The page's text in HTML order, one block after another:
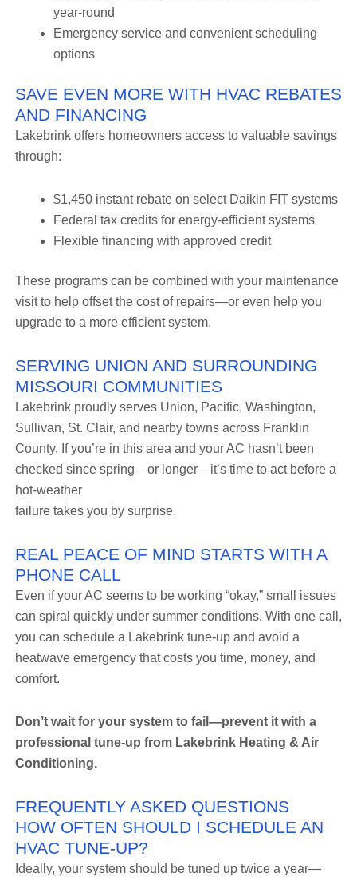
year-round
Emergency service and convenient scheduling
options
SAVE EVEN MORE WITH HVAC REBATES
AND FINANCING
Lakebrink offers homeowners access to valuable savings
through:
$1,450 instant rebate on select Daikin FIT systems
Federal tax credits for energy-efficient systems
Flexible financing with approved credit
These programs can be combined with your maintenance
visit to help offset the cost of repairs—or even help you
upgrade to a more efficient system.
SERVING UNION AND SURROUNDING
MISSOURI COMMUNITIES
Lakebrink proudly serves Union, Pacific, Washington,
Sullivan, St. Clair, and nearby towns across Franklin
County. If you’re in this area and your AC hasn’t been
checked since spring—or longer—it’s time to act before a
hot-weather
failure takes you by surprise.
REAL PEACE OF MIND STARTS WITH A
PHONE CALL
Even if your AC seems to be working “okay,” small issues
can spiral quickly under summer conditions. With one call,
you can schedule a Lakebrink tune-up and avoid a
heatwave emergency that costs you time, money, and
comfort.
Don’t wait for your system to fail—prevent it with a
professional tune-up from Lakebrink Heating & Air
Conditioning.
FREQUENTLY ASKED QUESTIONS
HOW OFTEN SHOULD I SCHEDULE AN
HVAC TUNE-UP?
Ideally, your system should be tuned up twice a year—